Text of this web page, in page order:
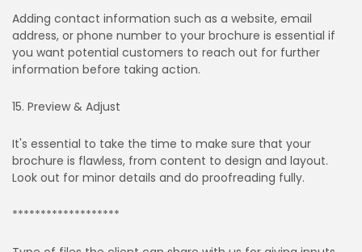
Adding contact information such as a website, email
address, or phone number to your brochure is essential if
you want potential customers to reach out for further
information before taking action.
15. Preview & Adjust
It's essential to take the time to make sure that your
brochure is flawless, from content to design and layout.
Look out for minor details and do proofreading fully.
*******************